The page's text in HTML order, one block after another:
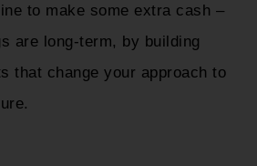
to make some extra cash –
are long-term, by building
that change your approach to